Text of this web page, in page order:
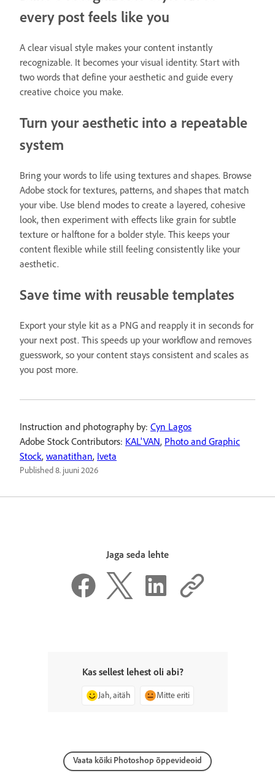
every post feels like you
A clear visual style makes your content instantly
recognizable. It becomes your visual identity. Start with
two words that define your aesthetic and guide every
creative choice you make.
Turn your aesthetic into a repeatable
system
Bring your words to life using textures and shapes. Browse
Adobe stock for textures, patterns, and shapes that match
your vibe. Use blend modes to create a layered, cohesive
look, then experiment with effects like grain for subtle
texture or halftone for a bolder style. This keeps your
content flexible while still feeling consistently like your
aesthetic.
Save time with reusable templates
Export your style kit as a PNG and reapply it in seconds for
your next post. This speeds up your workflow and removes
guesswork, so your content stays consistent and scales as
you post more.
Instruction and photography by: Cyn Lagos
Adobe Stock Contributors: KAL'VAN, Photo and Graphic
Stock, wanatithan, Iveta
Published8. juuni 2026
Jaga seda lehte
Kas sellest lehest oli abi?
Jah, aitäh Mitte eriti
Vaata kõiki Photoshop õppevideoid